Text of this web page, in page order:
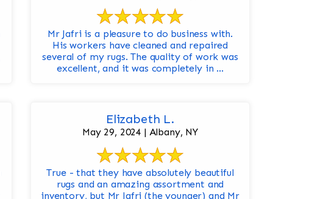
Mr Jafri is a pleasure to do business with.
His workers have cleaned and repaired
several of my rugs. The quality of work was
excellent, and it was completely in ...
Elizabeth L.
May 29, 2024 | Albany, NY
True - that they have absolutely beautiful
rugs and an amazing assortment and
inventory, but Mr Jafri (the younger) and Mr